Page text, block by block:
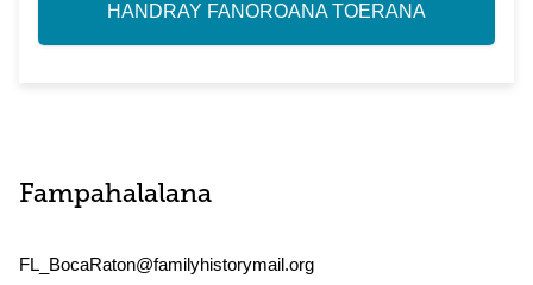
HANDRAY FANOROANA TOERANA
Fampahalalana
FL_BocaRaton@familyhistorymail.org